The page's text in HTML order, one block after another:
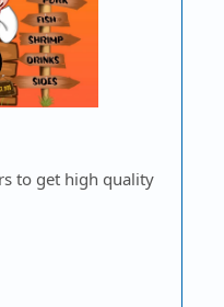
to get high quality